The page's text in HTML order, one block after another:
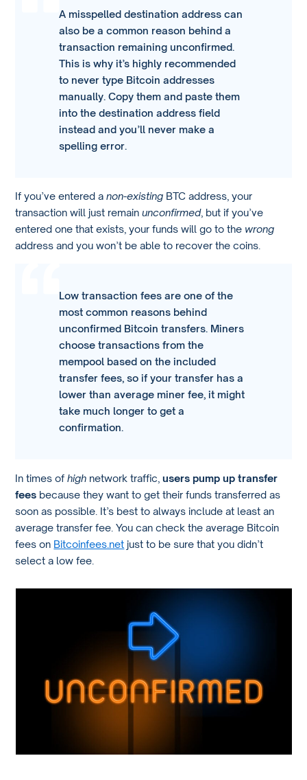
A misspelled destination address can
also be a common reason behind a
transaction remaining unconfirmed.
This is why it’s highly recommended
to never type Bitcoin addresses
manually. Copy them and paste them
into the destination address field
instead and you’ll never make a
spelling error.
If you’ve entered anon-existing BTC address, your
transaction will just remainunconfirmed, but if you’ve
entered one that exists, your funds will go to the wrong
address and you won’t be able to recover the coins.
Low transaction fees are one of the
most common reasons behind
unconfirmed Bitcoin transfers. Miners
choose transactions from the
mempool based on the included
transfer fees, so if your transfer has a
lower than average miner fee, it might
take much longer to get a
confirmation.
In times ofhigh network traffic,users pump up transfer
fees because they want to get their funds transferred as
soon as possible. It’s best to always include at least an
average transfer fee. You can check the average Bitcoin
fees on Bitcoinfees.net just to be sure that you didn’t
select a low fee.